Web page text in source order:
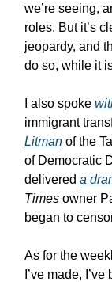
we’re seeing,
roles. But it’s
jeopardy, and
do so, while it
I also spoke
immigrant
Litman of the
of Democratic
delivered a
Times owner
began to
As for the
I’ve made,